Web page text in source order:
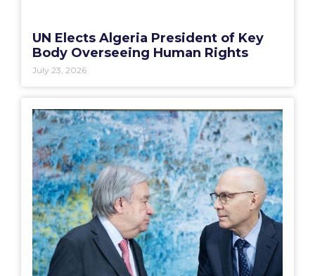
UN Elects Algeria President of Key
Body Overseeing Human Rights
July 23, 2026